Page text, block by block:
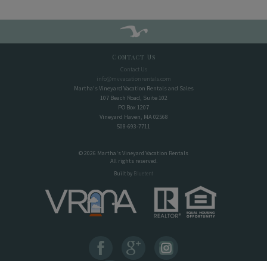
Contact Us
Contact Us
info@mvvacationrentals.com
Martha's Vineyard Vacation Rentals and Sales
107 Beach Road, Suite 102
PO Box 1207
Vineyard Haven, MA 02568
508-693-7711
© 2026 Martha's Vineyard Vacation Rentals
All rights reserved.
Built by Bluetent